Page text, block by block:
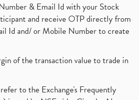
& Email Id with your Stock
and receive OTP directly from
Id and/ or Mobile Number to create
of the transaction value to trade in
to the Exchange's Frequently